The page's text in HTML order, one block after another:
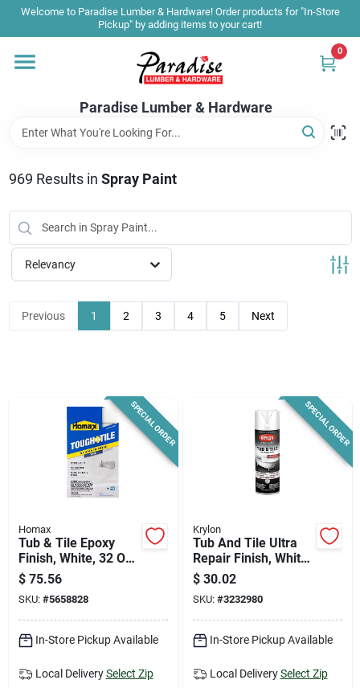
Skip
content
Welcome to Paradise Lumber & Hardware! Order products for "In-Store
Pickup" by adding items to your cart!
Paradise Lumber & Hardware
0
Home
Shop By Brand
Sale & Clearance
Products & Services
Paradise Hardware: Wholesale & Special
About Us
Sign In
969 Results in Spray Paint
Relevancy
Previous 1 2 3 4 5 Next
SPECIAL ORDER
Homax
Tub & Tile Epoxy
Finish, White, 32 Oz.
Aerosol
$ 75.56
SKU: #5658828
In-Store Pickup Available
Local Delivery Select Zip
SPECIAL ORDER
Krylon
Tub And Tile Ultra
Repair Finish, White,
17 Ounce For
Kitchen And Bath
$ 30.02
SKU: #3232980
In-Store Pickup Available
Local Delivery Select Zip